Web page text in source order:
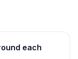
each